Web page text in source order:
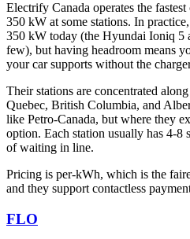
Electrify Canada operates the
350 kW at some stations. In
350 kW today (the Hyundai Ioniq 5
few), but having headroom means
your car supports without the
Their stations are concentrated
Quebec, British Columbia, and
like Petro-Canada, but where they
option. Each station usually has 4-8
of waiting in line.
Pricing is per-kWh, which is the
and they support contactless
FLO